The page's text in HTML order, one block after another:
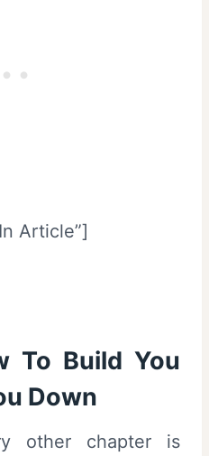
Article”]
To Build You
Down
other chapter is